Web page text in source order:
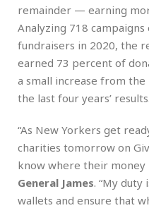
remainder — earning
Analyzing 718
fundraisers in 2020, the
earned 73 percent of
a small increase from
the last four years’ results.
“As New Yorkers get
charities tomorrow on
know where their money
General James. “My duty
wallets and ensure that